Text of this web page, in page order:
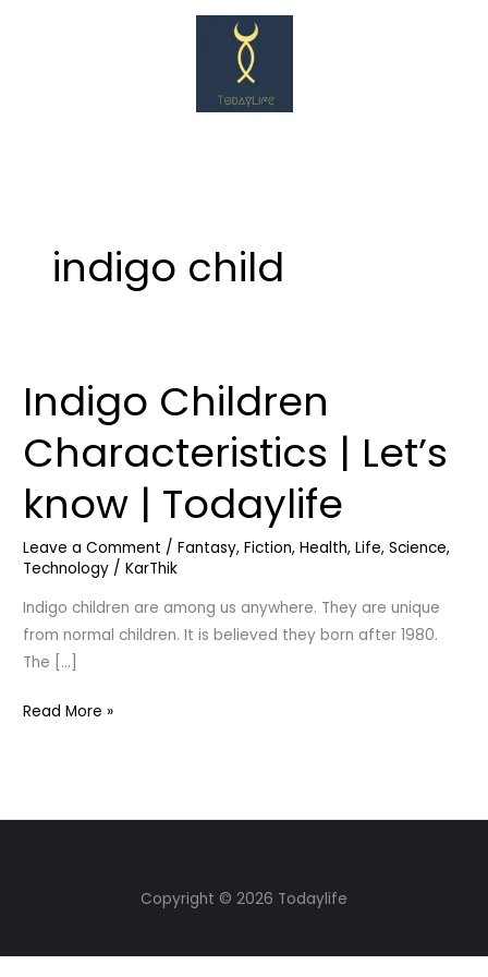
indigo child
Indigo Children
Characteristics | Let’s
know | Todaylife
Leave a Comment /Fantasy,Fiction,Health,Life,Science,
Technology /KarThik
Indigo children are among us anywhere. They are unique
from normal children. It is believed they born after 1980.
The […]
Indigo
Children
Characteristics
Let’s
know
|
Todaylife
Read More »
Copyright © 2026 Todaylife